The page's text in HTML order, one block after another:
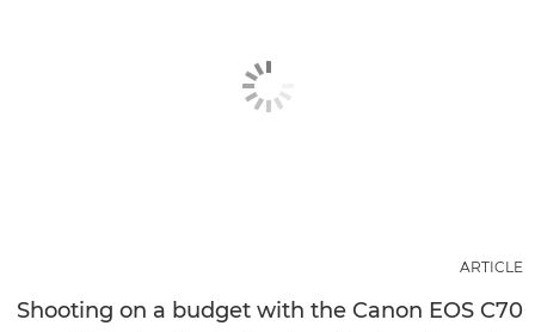
ARTICLE
Shooting on a budget with the Canon EOS C70